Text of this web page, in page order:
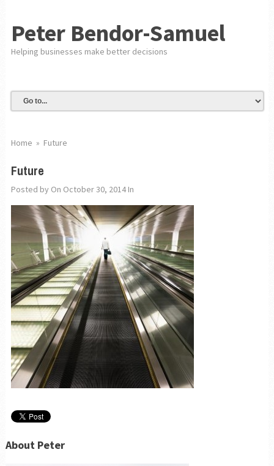
Peter Bendor-Samuel
Helping businesses make better decisions
Home » Future
Future
Posted by On October 30, 2014In
About Peter